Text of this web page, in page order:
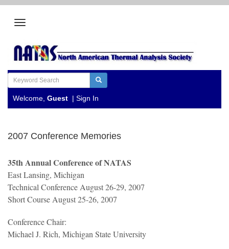
Welcome, Guest | Sign In
2007 Conference Memories
35th Annual Conference of NATAS
East Lansing, Michigan
Technical Conference August 26-29, 2007
Short Course August 25-26, 2007
Conference Chair:
Michael J. Rich, Michigan State University